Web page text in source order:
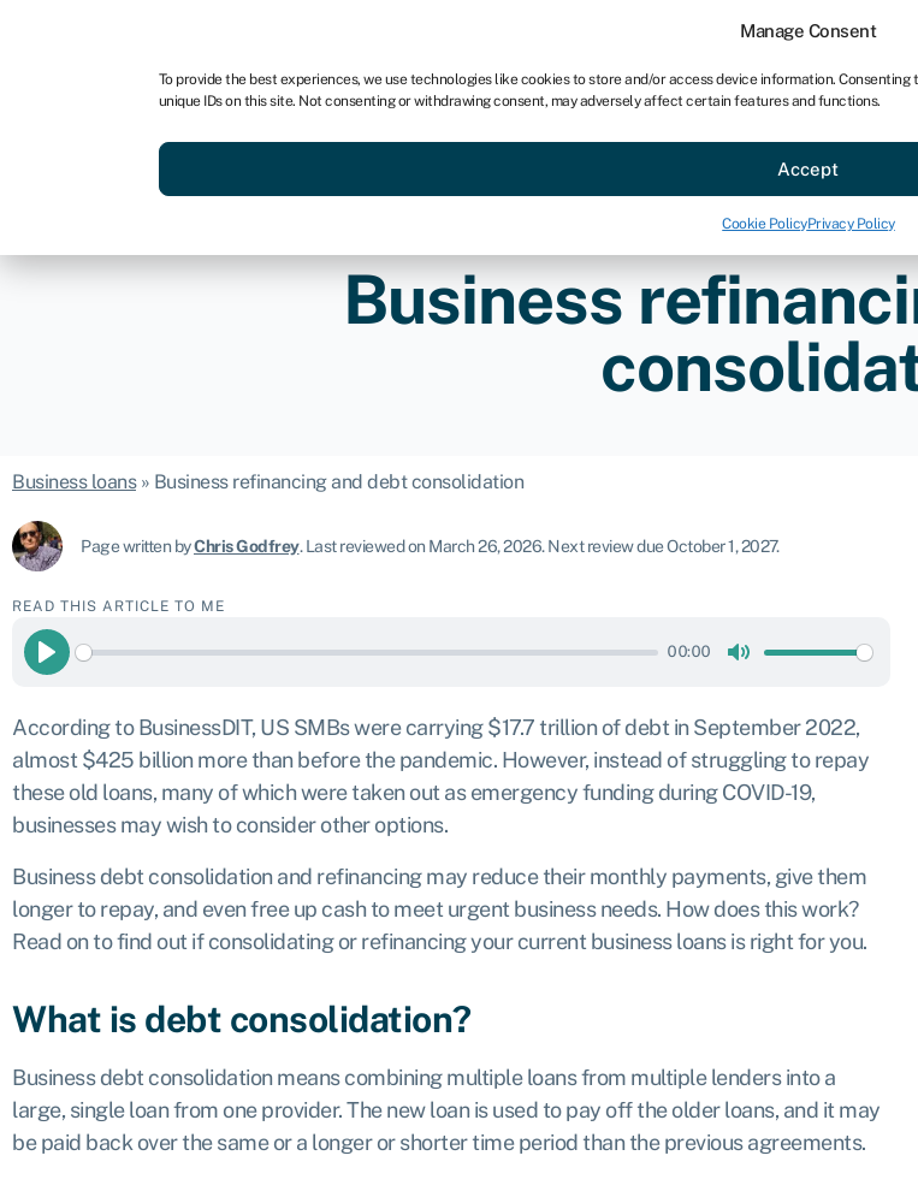
Manage Consent
To provide the best experiences, we use technologies like cookies to store and/or access device information.
unique IDs on this site. Not consenting or withdrawing consent, may adversely affect certain features and functions.
Accept
Cookie PolicyPrivacy Policy
Get funded today Business finance Industries Resources About
Business
Business loans» Business refinancing and debt consolidation
Page written byChris Godfrey.Last reviewed on March 26, 2026.Next review due October 1, 2027.
READ THIS ARTICLE TO ME
Play
00:00
According to BusinessDIT, US SMBs were carrying$17.7 trillion of debt in September 2022,
almost $425 billion more than before the pandemic. However, instead of struggling to repay
these old loans, many of which were taken out as emergency funding during COVID-19,
businesses may wish to consider other options.
Business debt consolidation and refinancing may reduce their monthly payments, give them
longer to repay, and even free up cash to meet urgent business needs. How does this work?
Read on to find out if consolidating or refinancing your current business loans is right for you.
What is debt consolidation?
Business debt consolidation means combining multiple loans from multiple lenders into a
large, single loan from one provider. The new loan is used to pay off the older loans, and it may
be paid back over the same or a longer or shorter time period than the previous agreements.